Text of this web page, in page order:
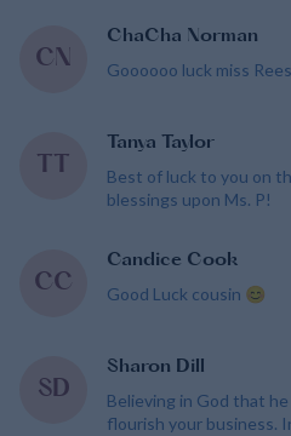
CN
ChaCha Norman
Goooooo luck miss
TT
Tanya Taylor
Best of luck to you on
blessings upon Ms. P!
CC
Candice Cook
Good Luck cousin 😊
SD
Sharon Dill
Believing in God that
flourish your business.